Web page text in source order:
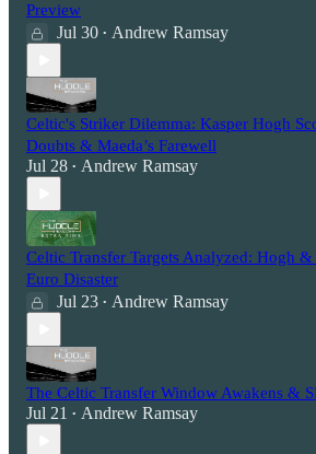
Preview
Jul 30 • Andrew Ramsay
Celtic's Striker Dilemma: Kasper Hogh
Doubts & Maeda’s Farewell
Jul 28 • Andrew Ramsay
Celtic Transfer Targets Analyzed: Hogh &
Euro Disaster
Jul 23 • Andrew Ramsay
The Celtic Transfer Window Awakens &
Jul 21 • Andrew Ramsay